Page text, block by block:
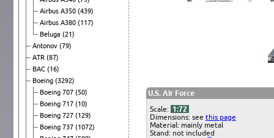
Airbus A350 (439)
Airbus A380 (117)
Beluga (21)
Antonov (79)
ATR (87)
BAC (16)
Boeing (3292)
Boeing 707 (50)
Boeing 717 (10)
Boeing 727 (129)
Boeing 737 (1072)
U.S. Air Force
Scale: 1:72
Dimensions: see this page
Material: mainly metal
Stand: not included